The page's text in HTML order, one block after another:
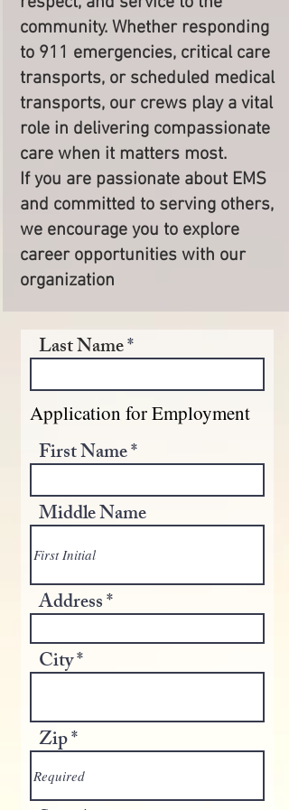
community. Whether responding
to 911 emergencies, critical care
transports, or scheduled medical
transports, our crews play a vital
role in delivering compassionate
care when it matters most.
If you are passionate about EMS
and committed to serving others,
we encourage you to explore
career opportunities with our
organization
Last Name
Application for Employment
First Name
Middle Name
Address
City
Zip